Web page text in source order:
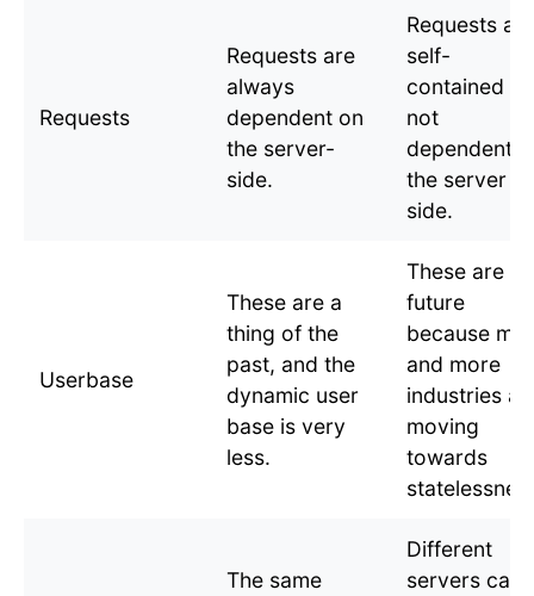
Requests
Requests are
always
dependent on
the server-
side.
Requests are
self-
contained
not
dependent
the server
side.
Userbase
These are a
thing of the
past, and the
dynamic user
base is very
less.
These are
future
because
and more
industries
moving
towards
The same
Different
servers can